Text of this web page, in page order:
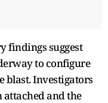
findings suggest
to configure
blast. Investigators
attached and the